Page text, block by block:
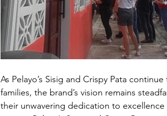
As Pelayo’s Sisig and Crispy Pata
families, the brand’s vision remains
their unwavering dedication to